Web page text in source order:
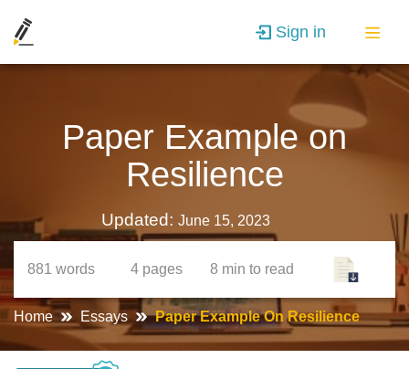
Sign in
Paper Example on
Resilience
Updated: June 15, 2023
881 words 4 pages 8 min to read
Home Essays Paper Example On Resilience